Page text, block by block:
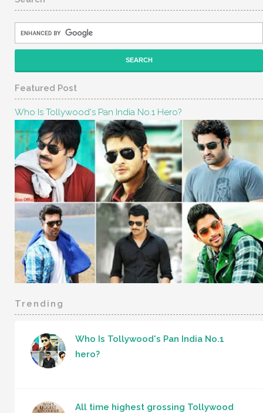
Featured Post
Who Is Tollywood's Pan India No.1 Hero?
Trending
Who Is Tollywood's Pan India No.1
hero?
All time highest grossing Tollywood